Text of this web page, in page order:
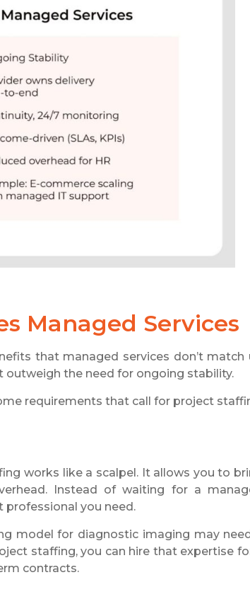
Managed Services
that managed services don’t match
outweigh the need for ongoing stability.
requirements that call for project
works like a scalpel. It allows you to
Instead of waiting for a
professional you need.
model for diagnostic imaging may
staffing, you can hire that expertise
contracts.